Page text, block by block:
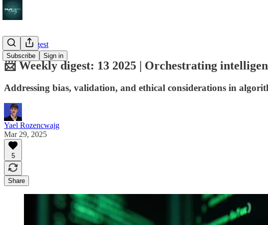
Subscribe Sign in
Weekly digest
📨 Weekly digest: 13 2025 | Orchestrating
Addressing bias, validation, and ethical considerations in
Yael Rozencwajg
Mar 29, 2025
5
Share